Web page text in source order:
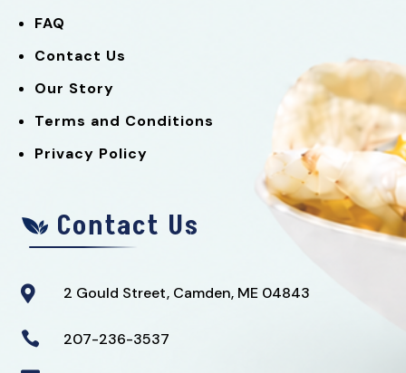
FAQ
Contact Us
Our Story
Terms and Conditions
Privacy Policy
Contact Us
 2 Gould Street, Camden, ME 04843

207-236-3537